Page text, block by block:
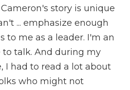
story is unique
... emphasize enough
to me as a leader. I'm an
to talk. And during my
I had to read a lot about
who might not